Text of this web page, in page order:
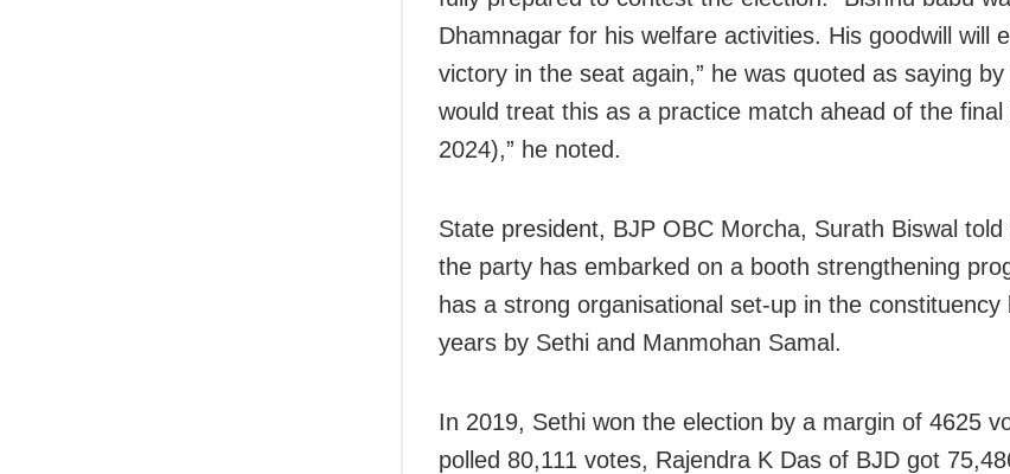
Dhamnagar for his welfare activities. His goodwill will
victory in the seat again,” he was quoted as saying by
would treat this as a practice match ahead of the final
2024),” he noted.
State president, BJP OBC Morcha, Surath Biswal
the party has embarked on a booth strengthening
has a strong organisational set-up in the constituency
years by Sethi and Manmohan Samal.
In 2019, Sethi won the election by a margin of 4625
polled 80,111 votes, Rajendra K Das of BJD got